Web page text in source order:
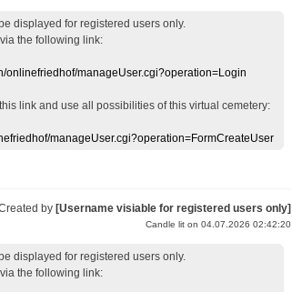
displayed for registered users only.
via the following link:
onlinefriedhof/manageUser.cgi?operation=Login
this link and use all possibilities of this virtual cemetery:
manageUser.cgi?operation=FormCreateUser
by [Username visiable for registered users only]
Candle lit on 04.07.2026 02:42:20
displayed for registered users only.
via the following link: